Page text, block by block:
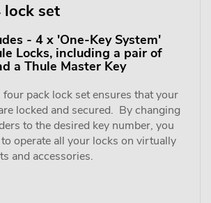
lock set
- 4 x 'One-Key System'
Locks, including a pair of
a Thule Master Key
pack lock set ensures that your
locked and secured. By changing
to the desired key number, you
operate all your locks on virtually
and accessories.